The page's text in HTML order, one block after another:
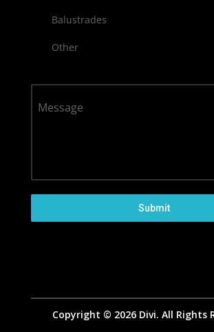
Balustrades
Other
Message
Submit
Copyright © 2026 Divi. All Rights